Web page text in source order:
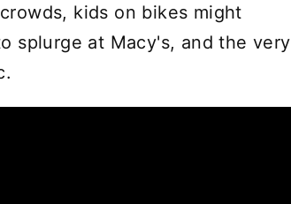
kids on bikes might
splurge at Macy's, and the very